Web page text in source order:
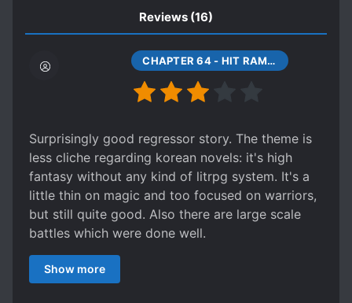
RUTHLESS PROTAGONIST
SHAMELESS PROTAGONIST
STRENGTH-BASED SOCIAL HIERARCHY
SWORD AND MAGIC
SWORD WIELDER
VALKYRIES
WARS
Reviews (16)
CHAPTER 64 - HIT RAMIS
Surprisingly good regressor story. The theme is
less cliche regarding korean novels: it's high
fantasy without any kind of litrpg system. It's a
little thin on magic and too focused on warriors,
but still quite good. Also there are large scale
battles which were done well.
The MC doesn't want to save the world and just
wants to chill until the apocalypse but trouble
Show more